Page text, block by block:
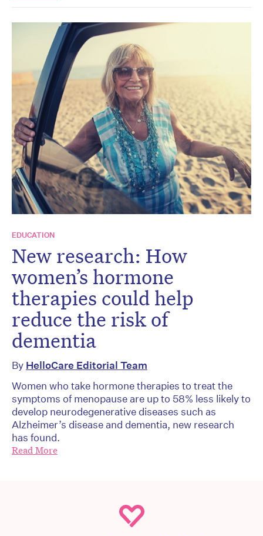
EDUCATION
New research: How
women’s hormone
therapies could help
reduce the risk of
dementia
By HelloCare Editorial Team
Women who take hormone therapies to treat the
symptoms of menopause are up to 58% less likely to
develop neurodegenerative diseases such as
Alzheimer’s disease and dementia, new research
has found.
Read More